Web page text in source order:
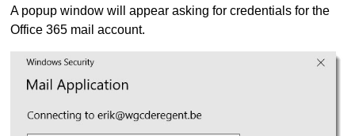
A popup window will appear asking for credentials for the
Office 365 mail account.